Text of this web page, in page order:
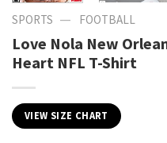
SPORTS — FOOTBALL
Love Nola New
Heart NFL T-Shirt
VIEW SIZE CHART